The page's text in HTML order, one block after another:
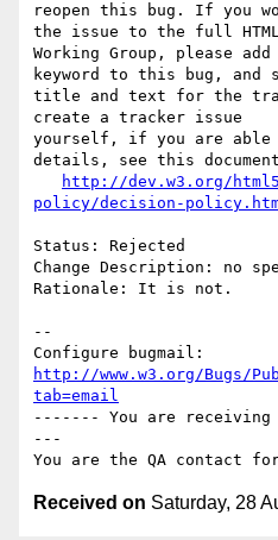
reopen this bug. If you
the issue to the full
Working Group, please
keyword to this bug, and
title and text for the
create a tracker issue
yourself, if you are able
details, see this
http://dev.w3.org/
policy/decision-
Status: Rejected
Change Description: no
Rationale: It is not.
--
http://www.w3.org/Bugs/
tab=email
------- You are
---
Received on Saturday, 28